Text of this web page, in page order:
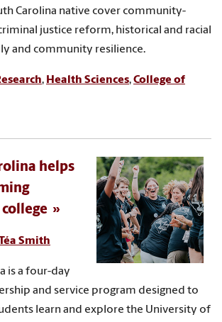
Carolina native cover community-
justice reform, historical and racial
and community resilience.
, Health Sciences,College of
helps
Smith
is a four-day
and service program designed to
learn and explore the University of